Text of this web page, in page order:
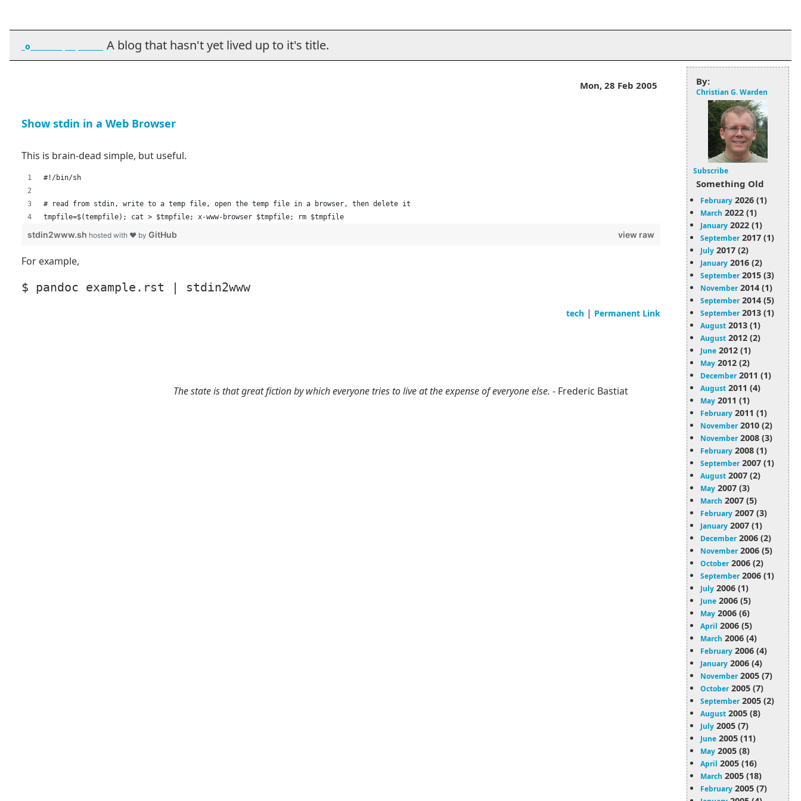
_o_________ ___ _______ A blog that hasn't yet lived up to it's title.
Mon, 28 Feb 2005
Show stdin in a Web Browser
This is brain-dead simple, but useful.
#!/bin/sh
# read from stdin, write to a temp file, open the temp file in a browser, then delete it
tmpfile=$(tempfile); cat > $tmpfile; x-www-browser $tmpfile; rm $tmpfile
view raw
stdin2www.sh hosted with ❤ by GitHub
For example,
$ pandoc example.rst | stdin2www
tech | Permanent Link
By:
Christian G. Warden
Subscribe
Something Old
February 2026 (1)
March 2022 (1)
January 2022 (1)
September2017 (1)
July 2017 (2)
January 2016 (2)
September2015 (3)
November2014 (1)
September2014 (5)
September2013 (1)
August 2013 (1)
August 2012 (2)
June 2012 (1)
May 2012 (2)
December2011 (1)
August 2011 (4)
May 2011 (1)
February 2011 (1)
November2010 (2)
November2008 (3)
February 2008 (1)
September2007 (1)
August 2007 (2)
May 2007 (3)
March 2007 (5)
February 2007 (3)
January 2007 (1)
December2006 (2)
November2006 (5)
October2006 (2)
September2006 (1)
July 2006 (1)
June 2006 (5)
May 2006 (6)
April 2006 (5)
March 2006 (4)
February 2006 (4)
January 2006 (4)
November2005 (7)
October2005 (7)
September2005 (2)
August 2005 (8)
July 2005 (7)
June 2005 (11)
May 2005 (8)
April 2005 (16)
March 2005 (18)
February 2005 (7)
The state is that great fiction by which everyone tries to live at the expense of everyone else. - Frederic Bastiat